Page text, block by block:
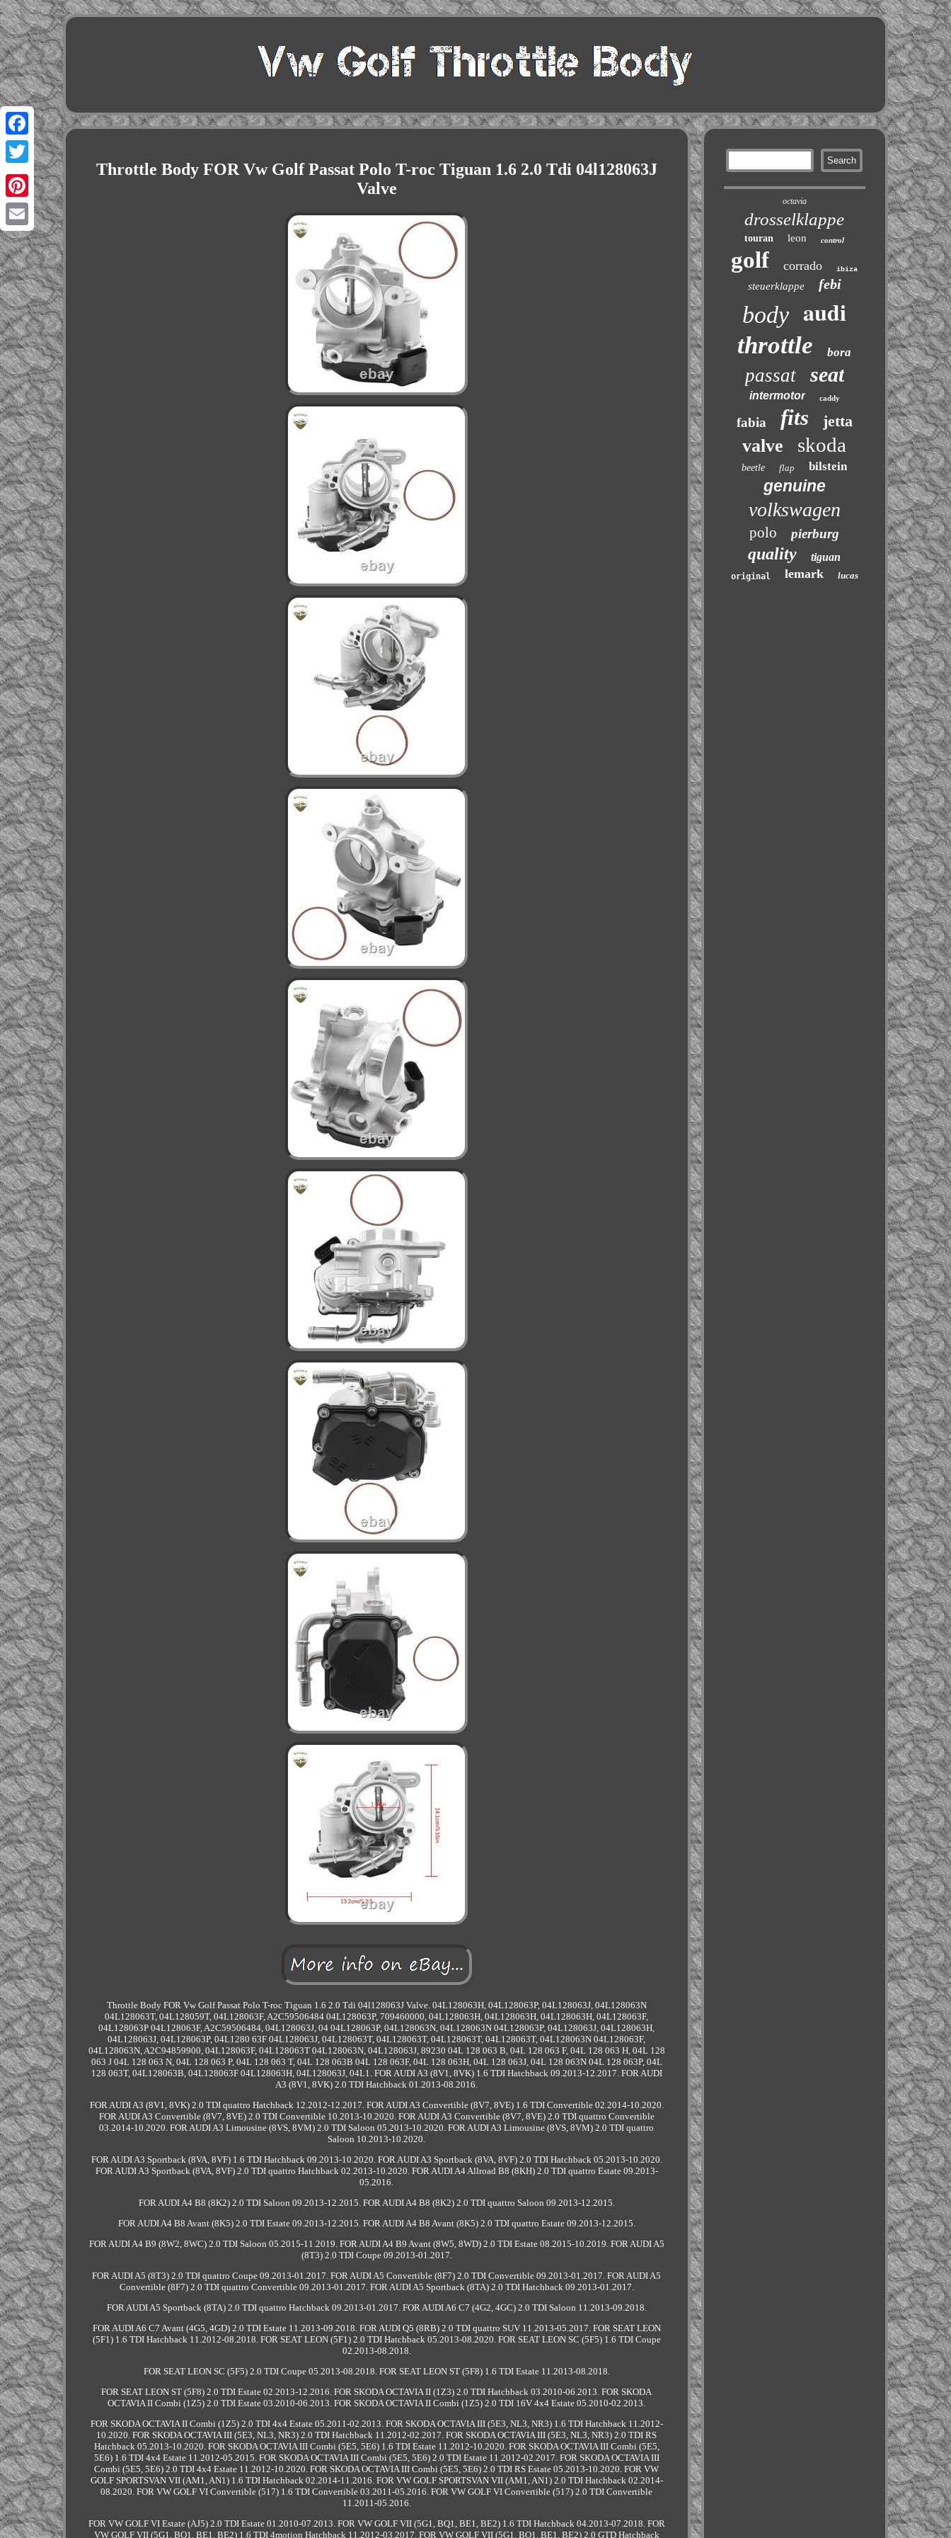
Facebook
Twitter
Pinterest
Email
Throttle Body FOR Vw Golf Passat Polo T-roc Tiguan 1.6 2.0 Tdi 04l128063J
Valve
Throttle Body FOR Vw Golf Passat Polo T-roc Tiguan 1.6 2.0 Tdi 04l128063J Valve. 04L128063H, 04L128063P, 04L128063J, 04L128063N
04L128063T, 04L128059T, 04L128063F, A2C59506484 04L128063P, 709460000, 04L128063H, 04L128063H, 04L128063H, 04L128063F,
04L128063P 04L128063F, A2C59506484, 04L128063J, 04 04L128063P, 04L128063N, 04L128063N 04L128063P, 04L128063J, 04L128063H,
04L128063J, 04L128063P, 04L1280 63F 04L128063J, 04L128063T, 04L128063T, 04L128063T, 04L128063T, 04L128063N 04L128063F,
04L128063N, A2C94859900, 04L128063F, 04L128063T 04L128063N, 04L128063J, 89230 04L 128 063 B, 04L 128 063 F, 04L 128 063 H, 04L 128
063 J 04L 128 063 N, 04L 128 063 P, 04L 128 063 T, 04L 128 063B 04L 128 063F, 04L 128 063H, 04L 128 063J, 04L 128 063N 04L 128 063P, 04L
128 063T, 04L128063B, 04L128063F 04L128063H, 04L128063J, 04L1. FOR AUDI A3 (8V1, 8VK) 1.6 TDI Hatchback 09.2013-12.2017. FOR AUDI
A3 (8V1, 8VK) 2.0 TDI Hatchback 01.2013-08.2016.
FOR AUDI A3 (8V1, 8VK) 2.0 TDI quattro Hatchback 12.2012-12.2017. FOR AUDI A3 Convertible (8V7, 8VE) 1.6 TDI Convertible 02.2014-10.2020.
FOR AUDI A3 Convertible (8V7, 8VE) 2.0 TDI Convertible 10.2013-10.2020. FOR AUDI A3 Convertible (8V7, 8VE) 2.0 TDI quattro Convertible
03.2014-10.2020. FOR AUDI A3 Limousine (8VS, 8VM) 2.0 TDI Saloon 05.2013-10.2020. FOR AUDI A3 Limousine (8VS, 8VM) 2.0 TDI quattro
Saloon 10.2013-10.2020.
FOR AUDI A3 Sportback (8VA, 8VF) 1.6 TDI Hatchback 09.2013-10.2020. FOR AUDI A3 Sportback (8VA, 8VF) 2.0 TDI Hatchback 05.2013-10.2020.
FOR AUDI A3 Sportback (8VA, 8VF) 2.0 TDI quattro Hatchback 02.2013-10.2020. FOR AUDI A4 Allroad B8 (8KH) 2.0 TDI quattro Estate 09.2013-
05.2016.
FOR AUDI A4 B8 (8K2) 2.0 TDI Saloon 09.2013-12.2015. FOR AUDI A4 B8 (8K2) 2.0 TDI quattro Saloon 09.2013-12.2015.
FOR AUDI A4 B8 Avant (8K5) 2.0 TDI Estate 09.2013-12.2015. FOR AUDI A4 B8 Avant (8K5) 2.0 TDI quattro Estate 09.2013-12.2015.
FOR AUDI A4 B9 (8W2, 8WC) 2.0 TDI Saloon 05.2015-11.2019. FOR AUDI A4 B9 Avant (8W5, 8WD) 2.0 TDI Estate 08.2015-10.2019. FOR AUDI A5
(8T3) 2.0 TDI Coupe 09.2013-01.2017.
FOR AUDI A5 (8T3) 2.0 TDI quattro Coupe 09.2013-01.2017. FOR AUDI A5 Convertible (8F7) 2.0 TDI Convertible 09.2013-01.2017. FOR AUDI A5
Convertible (8F7) 2.0 TDI quattro Convertible 09.2013-01.2017. FOR AUDI A5 Sportback (8TA) 2.0 TDI Hatchback 09.2013-01.2017.
FOR AUDI A5 Sportback (8TA) 2.0 TDI quattro Hatchback 09.2013-01.2017. FOR AUDI A6 C7 (4G2, 4GC) 2.0 TDI Saloon 11.2013-09.2018.
FOR AUDI A6 C7 Avant (4G5, 4GD) 2.0 TDI Estate 11.2013-09.2018. FOR AUDI Q5 (8RB) 2.0 TDI quattro SUV 11.2013-05.2017. FOR SEAT LEON
(5F1) 1.6 TDI Hatchback 11.2012-08.2018. FOR SEAT LEON (5F1) 2.0 TDI Hatchback 05.2013-08.2020. FOR SEAT LEON SC (5F5) 1.6 TDI Coupe
02.2013-08.2018.
FOR SEAT LEON SC (5F5) 2.0 TDI Coupe 05.2013-08.2018. FOR SEAT LEON ST (5F8) 1.6 TDI Estate 11.2013-08.2018.
FOR SEAT LEON ST (5F8) 2.0 TDI Estate 02.2013-12.2016. FOR SKODA OCTAVIA II (1Z3) 2.0 TDI Hatchback 03.2010-06.2013. FOR SKODA
OCTAVIA II Combi (1Z5) 2.0 TDI Estate 03.2010-06.2013. FOR SKODA OCTAVIA II Combi (1Z5) 2.0 TDI 16V 4x4 Estate 05.2010-02.2013.
FOR SKODA OCTAVIA II Combi (1Z5) 2.0 TDI 4x4 Estate 05.2011-02.2013. FOR SKODA OCTAVIA III (5E3, NL3, NR3) 1.6 TDI Hatchback 11.2012-
10.2020. FOR SKODA OCTAVIA III (5E3, NL3, NR3) 2.0 TDI Hatchback 11.2012-02.2017. FOR SKODA OCTAVIA III (5E3, NL3, NR3) 2.0 TDI RS
Hatchback 05.2013-10.2020. FOR SKODA OCTAVIA III Combi (5E5, 5E6) 1.6 TDI Estate 11.2012-10.2020. FOR SKODA OCTAVIA III Combi (5E5,
5E6) 1.6 TDI 4x4 Estate 11.2012-05.2015. FOR SKODA OCTAVIA III Combi (5E5, 5E6) 2.0 TDI Estate 11.2012-02.2017. FOR SKODA OCTAVIA III
Combi (5E5, 5E6) 2.0 TDI 4x4 Estate 11.2012-10.2020. FOR SKODA OCTAVIA III Combi (5E5, 5E6) 2.0 TDI RS Estate 05.2013-10.2020. FOR VW
GOLF SPORTSVAN VII (AM1, AN1) 1.6 TDI Hatchback 02.2014-11.2016. FOR VW GOLF SPORTSVAN VII (AM1, AN1) 2.0 TDI Hatchback 02.2014-
08.2020. FOR VW GOLF VI Convertible (517) 1.6 TDI Convertible 03.2011-05.2016. FOR VW GOLF VI Convertible (517) 2.0 TDI Convertible
11.2011-05.2016.
FOR VW GOLF VI Estate (AJ5) 2.0 TDI Estate 01.2010-07.2013. FOR VW GOLF VII (5G1, BQ1, BE1, BE2) 1.6 TDI Hatchback 04.2013-07.2018. FOR
VW GOLF VII (5G1, BQ1, BE1, BE2) 1.6 TDI 4motion Hatchback 11.2012-03.2017. FOR VW GOLF VII (5G1, BQ1, BE1, BE2) 2.0 GTD Hatchback
octavia
drosselklappe
touran leon control
golf corrado ibiza
steuerklappe febi
body audi
throttle bora
passat seat
intermotor caddy
fabia fits jetta
valve skoda
beetle flap bilstein
genuine
volkswagen
polo pierburg
quality tiguan
original lemark lucas